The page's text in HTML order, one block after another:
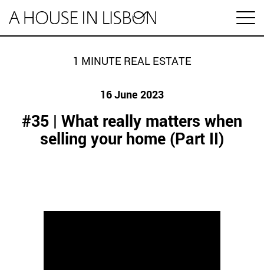
Articles
Videos
Economy
1 MINUTE REAL ESTATE
16 June 2023
#35 | What really matters when
selling your home (Part II)